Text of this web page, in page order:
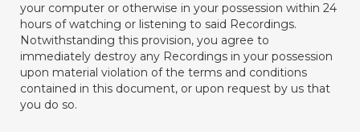
your computer or otherwise in your possession within 24
hours of watching or listening to said Recordings.
Notwithstanding this provision, you agree to
immediately destroy any Recordings in your possession
upon material violation of the terms and conditions
contained in this document, or upon request by us that
you do so.